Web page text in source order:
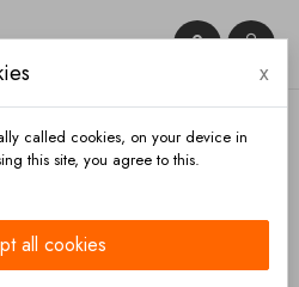


x
called cookies, on your device in
this site, you agree to this.
all cookies